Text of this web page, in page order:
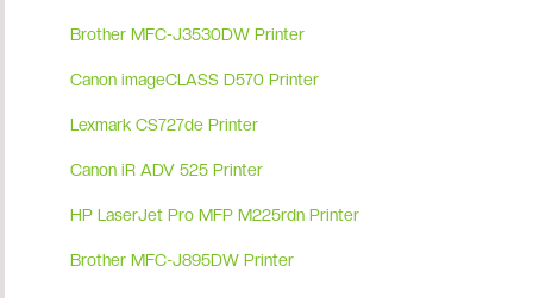
Brother MFC-J3530DW Printer
Canon imageCLASS D570 Printer
Lexmark CS727de Printer
Canon iR ADV 525 Printer
HP LaserJet Pro MFP M225rdn Printer
Brother MFC-J895DW Printer